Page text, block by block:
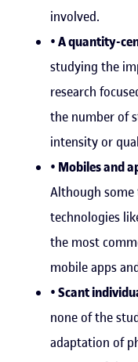
involved.
• A quantity-
studying the
research
the number of
intensity or
• Mobiles and
Although
technologies
the most
mobile apps
• Scant
none of the
adaptation of